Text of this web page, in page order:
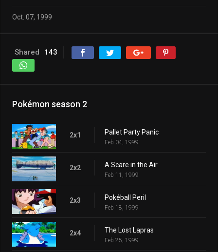
Oct. 07, 1999
Shared 143
Pokémon season 2
2x1 Pallet Party Panic
Feb 04, 1999
2x2 A Scare in the Air
Feb 11, 1999
2x3 Pokéball Peril
Feb 18, 1999
2x4 The Lost Lapras
Feb 25, 1999